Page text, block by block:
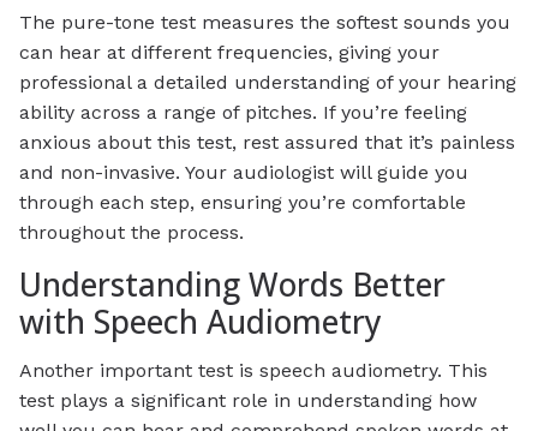
The pure-tone test measures the softest sounds you
can hear at different frequencies, giving your
professional a detailed understanding of your hearing
ability across a range of pitches. If you’re feeling
anxious about this test, rest assured that it’s painless
and non-invasive. Your audiologist will guide you
through each step, ensuring you’re comfortable
throughout the process.
Understanding Words Better
with Speech Audiometry
Another important test is speech audiometry. This
test plays a significant role in understanding how